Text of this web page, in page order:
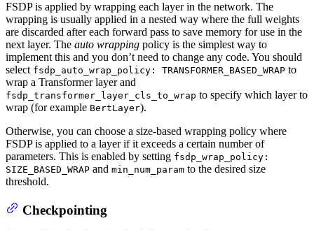
FSDP is applied by wrapping each layer in the network. The
wrapping is usually applied in a nested way where the full weights
are discarded after each forward pass to save memory for use in the
next layer. The auto wrapping policy is the simplest way to
implement this and you don’t need to change any code. You should
select fsdp_auto_wrap_policy: TRANSFORMER_BASED_WRAP to
wrap a Transformer layer and
fsdp_transformer_layer_cls_to_wrap to specify which layer to
wrap (for example BertLayer).
Otherwise, you can choose a size-based wrapping policy where
FSDP is applied to a layer if it exceeds a certain number of
parameters. This is enabled by setting fsdp_wrap_policy:
SIZE_BASED_WRAP and min_num_param to the desired size
threshold.
Checkpointing